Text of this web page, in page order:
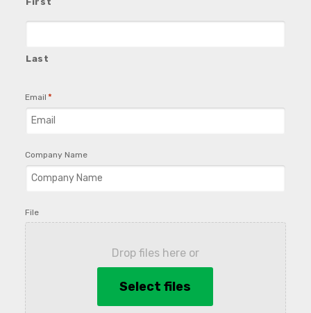
Last
Email *
Company Name
File
Drop files here or
Select files